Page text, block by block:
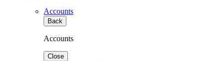
Accounts
Back
Accounts
Close